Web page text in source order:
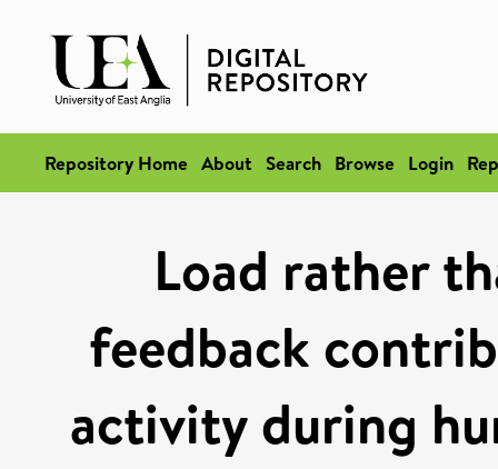
Repository Home About Search Browse Login
Load rather
feedback
activity during